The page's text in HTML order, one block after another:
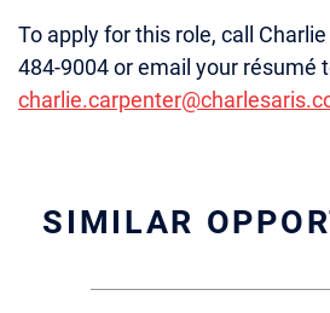
To apply for this role, call
484-9004 or email your résumé
SIMILAR